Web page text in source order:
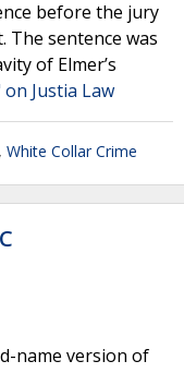
before the jury
The sentence was
of Elmer’s
Justia Law
, White Collar Crime
name version of